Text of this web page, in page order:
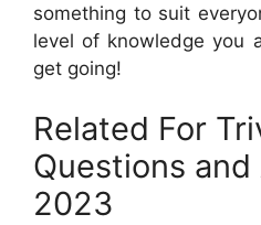
something to suit
level of knowledge you
get going!
Related For
Questions
2023